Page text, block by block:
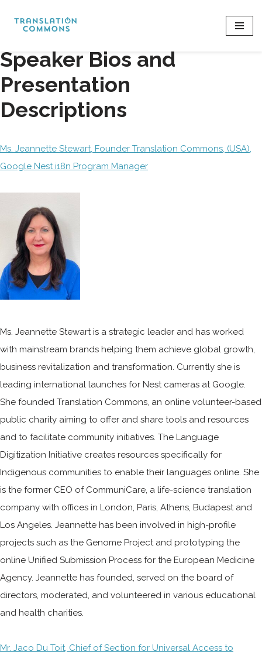
Skip
to
content
Speaker Bios and
Presentation
Descriptions
Ms. Jeannette Stewart, Founder Translation Commons, (USA),
Google Nest i18n Program Manager
​​Ms. Jeannette Stewart is a strategic leader and has worked
with mainstream brands helping them achieve global growth,
business revitalization and transformation. Currently she is
leading international launches for Nest cameras at Google.
She founded Translation Commons, an online volunteer-based
public charity aiming to offer and share tools and resources
and to facilitate community initiatives. The Language
Digitization Initiative creates resources specifically for
Indigenous communities to enable their languages online. She
is the former CEO of CommuniCare, a life-science translation
company with offices in London, Paris, Athens, Budapest and
Los Angeles. Jeannette has been involved in high-profile
projects such as the Genome Project and prototyping the
online Unified Submission Process for the European Medicine
Agency. Jeannette has founded, served on the board of
directors, moderated, and volunteered in various educational
and health charities.
Mr. Jaco Du Toit, Chief of Section for Universal Access to